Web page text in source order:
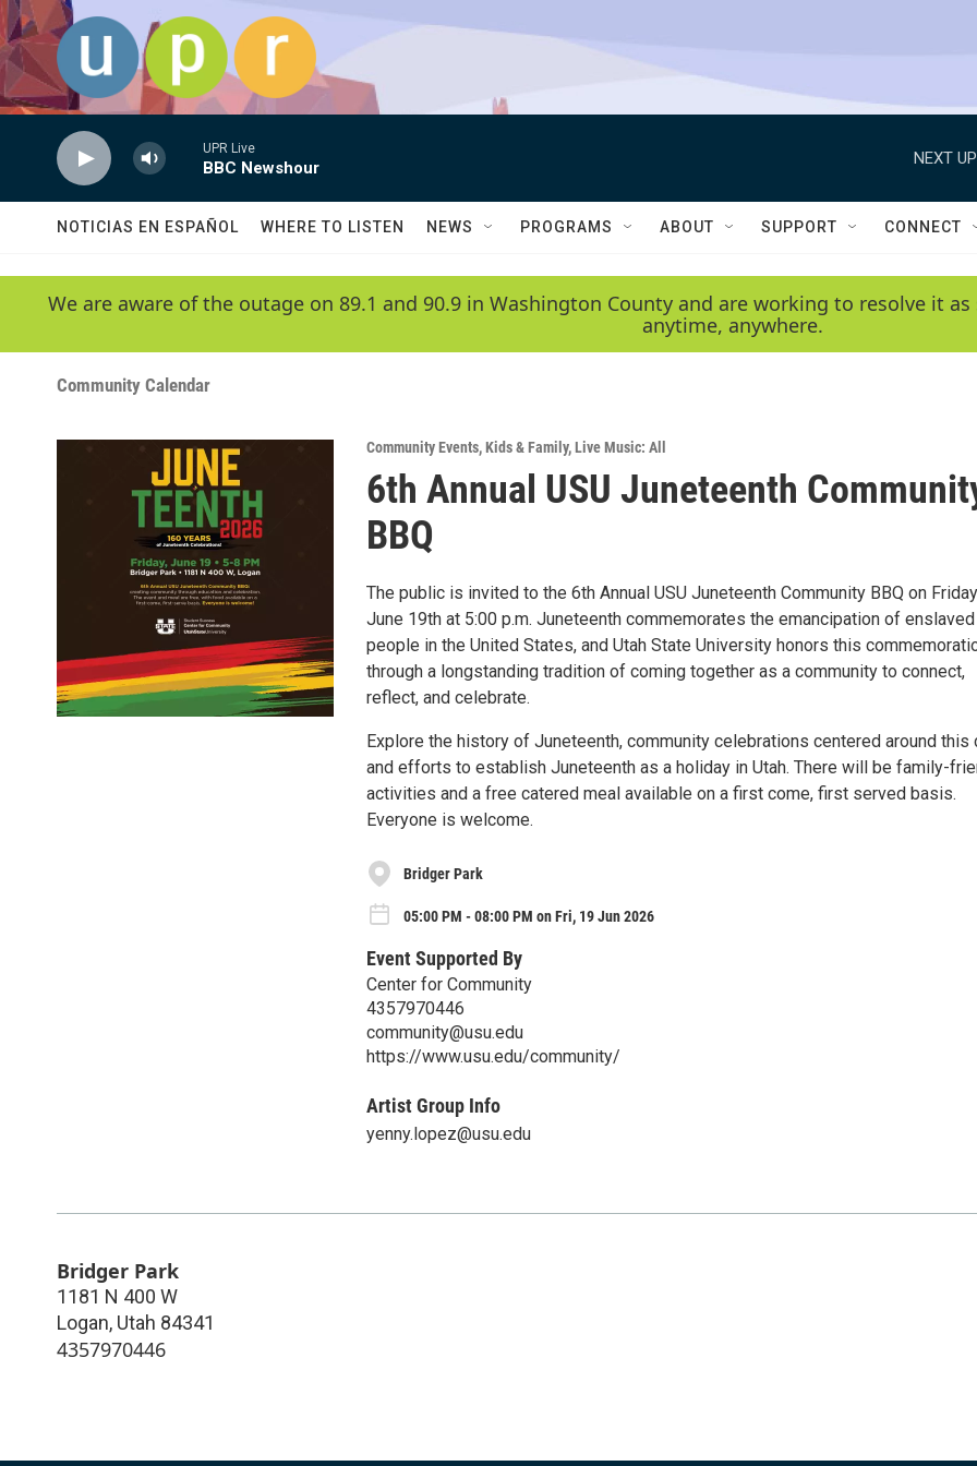
Skip to main content
UPR Live
BBC Newshour
NEXT
NOTICIAS EN ESPAÑOL WHERE TO LISTEN NEWS PROGRAMS ABOUT SUPPORT CONNECT
We are aware of the outage on 89.1 and 90.9 in Washington County and are working to resolve it
anytime, anywhere.
Community Calendar
Community Events,Kids & Family,Live Music: All
6th Annual USU Juneteenth
BBQ
The public is invited to the 6th Annual USU Juneteenth Community BBQ on Friday
June 19th at 5:00 p.m. Juneteenth commemorates the emancipation of enslaved
people in the United States, and Utah State University honors this
through a longstanding tradition of coming together as a community to connect,
reflect, and celebrate.
Explore the history of Juneteenth, community celebrations centered around this
and efforts to establish Juneteenth as a holiday in Utah. There will be family-
activities and a free catered meal available on a first come, first served basis.
Everyone is welcome.
Bridger Park
05:00 PM - 08:00 PM on Fri, 19 Jun 2026
Event Supported By
Center for Community
4357970446
community@usu.edu
https://www.usu.edu/community/
Artist Group Info
yenny.lopez@usu.edu
Bridger Park
1181 N 400 W
Logan, Utah 84341
4357970446